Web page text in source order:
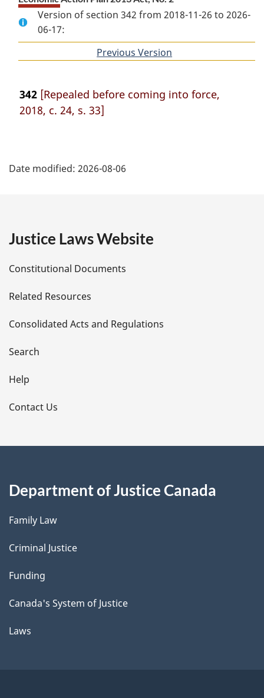
Version of section 342 from 2018-11-26 to 2026-
06-17:
Previous Version
342 [Repealed before coming into force,
2018, c. 24, s. 33]
a
e
t
a
i
l
s
Date modified: 2026-08-06
Justice Laws Website
Constitutional Documents
Related Resources
Consolidated Acts and Regulations
Search
Help
Contact Us
Department of Justice Canada
Family Law
Criminal Justice
Funding
Canada's System of Justice
Laws